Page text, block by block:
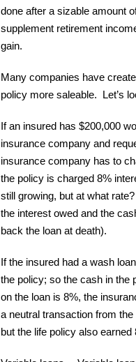
done after a sizable amount
supplement retirement
gain.
Many companies have
policy more saleable. Let’s
If an insured has $200,000
insurance company and
insurance company has to
the policy is charged 8%
still growing, but at what
the interest owed and the
back the loan at death).
If the insured had a wash
the policy; so the cash in the
on the loan is 8%, the
a neutral transaction from
but the life policy also